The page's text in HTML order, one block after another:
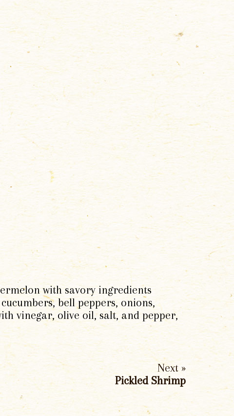
with savory ingredients
bell peppers, onions,
vinegar, olive oil, salt, and pepper,
Next »
Pickled Shrimp